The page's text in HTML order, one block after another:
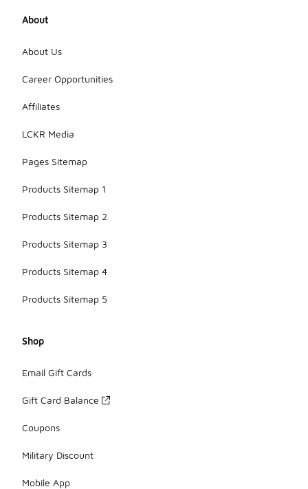
About
About Us
Career Opportunities
Affiliates
LCKR Media
Pages Sitemap
Products Sitemap 1
Products Sitemap 2
Products Sitemap 3
Products Sitemap 4
Products Sitemap 5
Shop
Email Gift Cards
Gift Card Balance
Coupons
Military Discount
Mobile App